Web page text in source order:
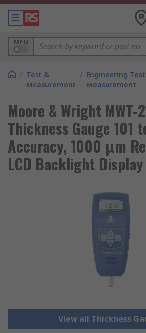
MPN
/ Test &
Measurement
/ Engineering
Measurement
Moore & Wright MWT-
Thickness Gauge 101
Accuracy, 1000 μm
LCD Backlight Display
View all Thickness